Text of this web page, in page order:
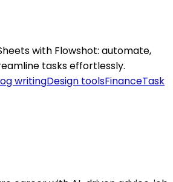
with Flowshot: automate,
tasks effortlessly.
writingDesign toolsFinanceTask